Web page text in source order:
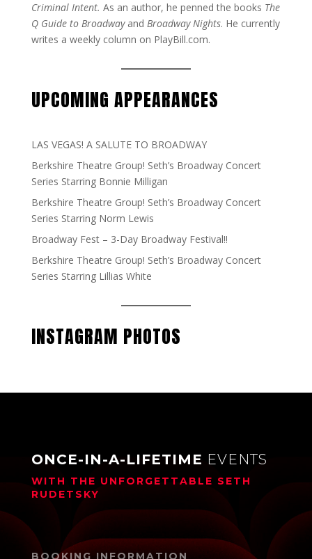
Criminal Intent. As an author, he penned the books The
Q Guide to Broadwayand Broadway Nights. He currently
writes a weekly column on PlayBill.com.
UPCOMING APPEARANCES
LAS VEGAS! A SALUTE TO BROADWAY
Berkshire Theatre Group! Seth’s Broadway Concert
Series Starring Bonnie Milligan
Berkshire Theatre Group! Seth’s Broadway Concert
Series Starring Norm Lewis
Broadway Fest – 3-Day Broadway Festival!!
Berkshire Theatre Group! Seth’s Broadway Concert
Series Starring Lillias White
INSTAGRAM PHOTOS
ONCE-IN-A-LIFETIME EVENTS
WITH THE UNFORGETTABLE SETH
RUDETSKY